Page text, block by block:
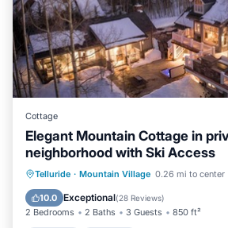
Cottage
Elegant Mountain Cottage in
neighborhood with Ski Access
Telluride · Mountain Village 0.26 mi to center
10.0 Exceptional(28 Reviews)
2 Bedrooms 2 Baths 3 Guests 850 ft²
Hot Tub Parking
Kitchen